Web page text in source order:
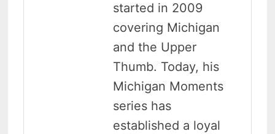
started in 2009
covering Michigan
and the Upper
Thumb. Today, his
Michigan Moments
series has
established a loyal